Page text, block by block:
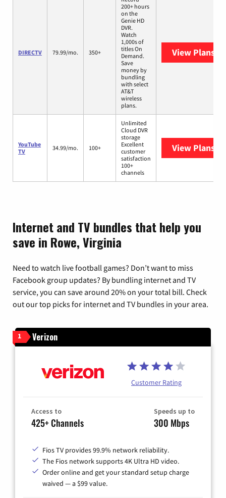
DIRECTV 79.99/mo. 350+
200+ hours
on the
Genie HD
DVR.
Watch
1,000s of
titles On
Demand.
Save
money by
bundling
with select
AT&T
wireless
plans.
View Plans
YouTube
TV
34.99/mo. 100+
Unlimited
Cloud DVR
storage
Excellent
customer
satisfaction
100+
channels
View Plans
Internet and TV bundles that help you
save in Rowe, Virginia
Need to watch live football games? Don’t want to miss
Facebook group updates? By bundling internet and TV
service, you can save around 20% on your total bill. Check
out our top picks for internet and TV bundles in your area.
1 Verizon
Customer Rating
Access to
425+ Channels
Speeds up to
300 Mbps
Fios TV provides 99.9% network reliability.
The Fios network supports 4K Ultra HD video.
Order online and get your standard setup charge
waived — a $99 value.